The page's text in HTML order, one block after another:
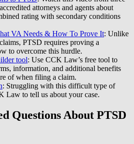
attorneys and agents about
rating with secondary conditions
VA Needs & How To Prove It: Unlike
PTSD requires proving a
to overcome this hurdle.
tool: Use CCK Law’s free tool to
information, and additional benefits
of when filing a claim.
: Struggling with this difficult type of
Law to tell us about your case.
Questions About PTSD